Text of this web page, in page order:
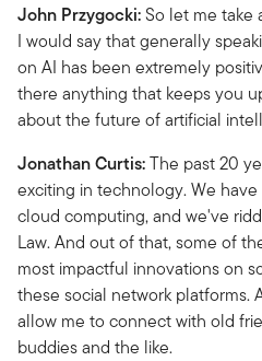
John Przygocki:So let me take
I would say that generally
on AI has been extremely
there anything that keeps you
about the future of artificial
Jonathan Curtis:The past 20
exciting in technology. We
cloud computing, and we've
Law. And out of that, some of
most impactful innovations on
these social network platforms.
allow me to connect with old
buddies and the like.